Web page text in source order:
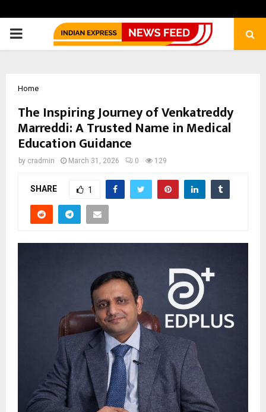
PRIMARY
Home
The Inspiring Journey of Venkatreddy
Marreddi: A Trusted Name in Medical
Education Guidance
by cradmin March 31, 2026 0 129
SHARE 1